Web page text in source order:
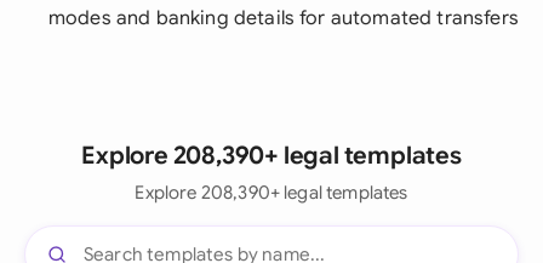
modes and banking details for automated transfers
Explore 208,390+ legal templates
Explore 208,390+ legal templates